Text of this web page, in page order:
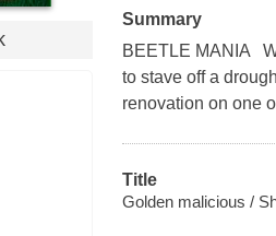
Summary
BEETLE MANIA
to stave off a
renovation on one
Title
Golden malicious /